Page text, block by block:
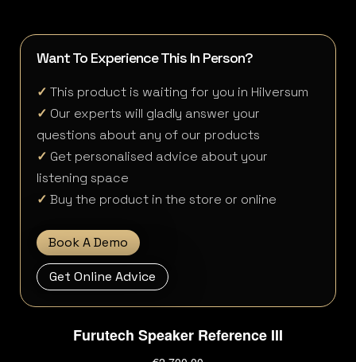
Want To Experience This In Person?
✓ This product is waiting for you in Hilversum
✓ Our experts will gladly answer your
questions about any of our products
✓ Get personalised advice about your
listening space
✓ Buy the product in the store or online
Book A Demo
Get Online Advice